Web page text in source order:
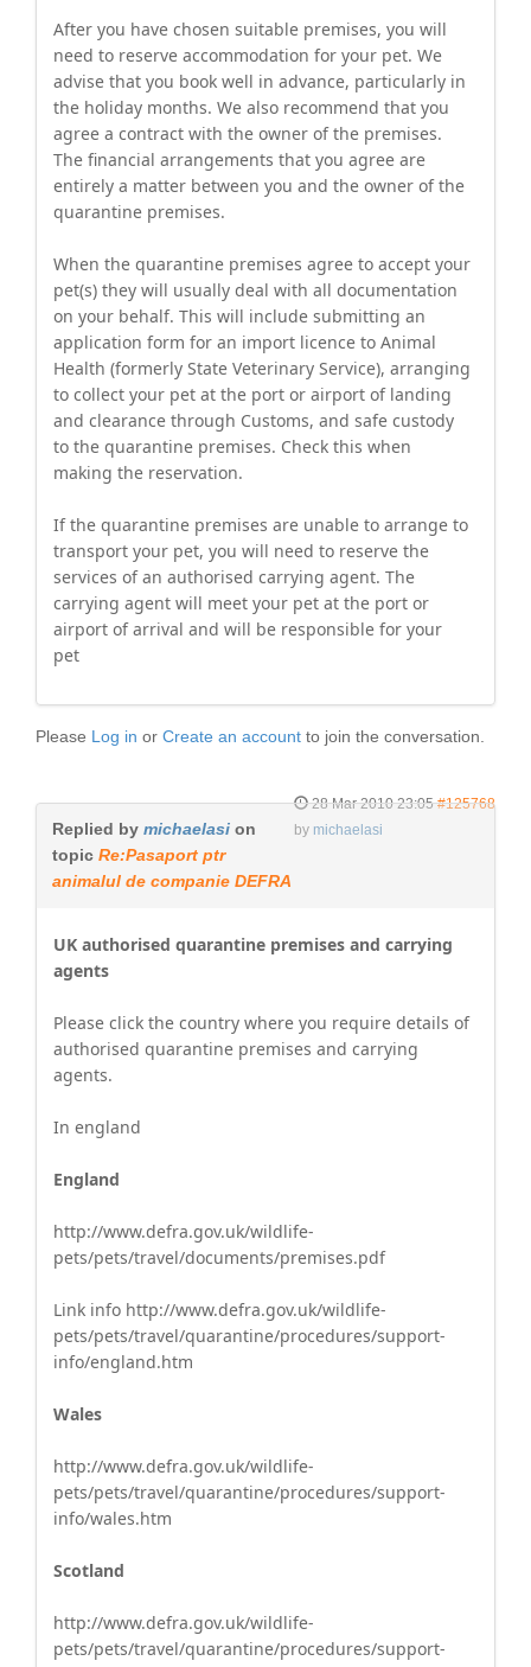
After you have chosen suitable premises, you will
need to reserve accommodation for your pet. We
advise that you book well in advance, particularly in
the holiday months. We also recommend that you
agree a contract with the owner of the premises.
The financial arrangements that you agree are
entirely a matter between you and the owner of the
quarantine premises.
When the quarantine premises agree to accept your
pet(s) they will usually deal with all documentation
on your behalf. This will include submitting an
application form for an import licence to Animal
Health (formerly State Veterinary Service), arranging
to collect your pet at the port or airport of landing
and clearance through Customs, and safe custody
to the quarantine premises. Check this when
making the reservation.
If the quarantine premises are unable to arrange to
transport your pet, you will need to reserve the
services of an authorised carrying agent. The
carrying agent will meet your pet at the port or
airport of arrival and will be responsible for your
pet
Please Log in or Create an account to join the conversation.
28 Mar 2010 23:05 #125768
by michaelasi
Replied by michaelasi on
topic Re:Pasaport ptr
animalul de companie DEFRA
UK authorised quarantine premises and carrying
agents
Please click the country where you require details of
authorised quarantine premises and carrying
agents.
In england
England
http://www.defra.gov.uk/wildlife-
pets/pets/travel/documents/premises.pdf
Link info http://www.defra.gov.uk/wildlife-
pets/pets/travel/quarantine/procedures/support-
info/england.htm
Wales
http://www.defra.gov.uk/wildlife-
pets/pets/travel/quarantine/procedures/support-
info/wales.htm
Scotland
http://www.defra.gov.uk/wildlife-
pets/pets/travel/quarantine/procedures/support-